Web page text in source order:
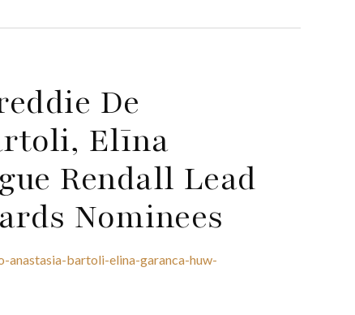
De
Elīna
Rendall Lead
Nominees
bartoli-elina-garanca-huw-